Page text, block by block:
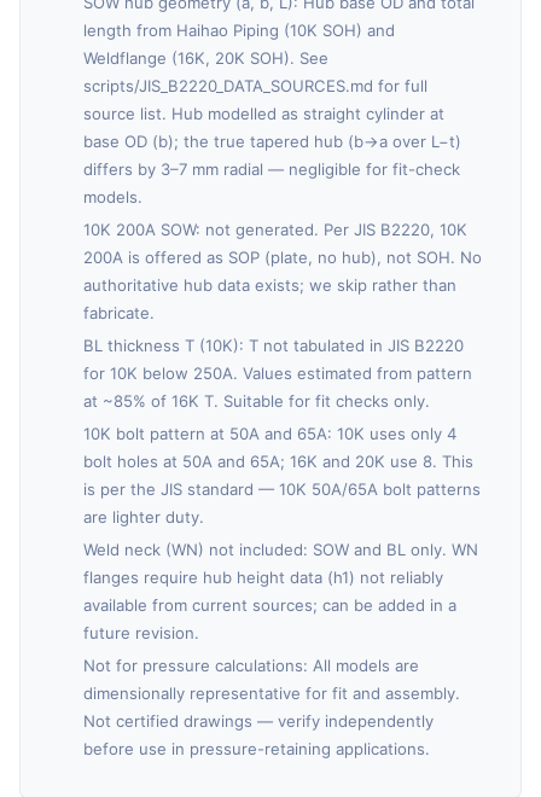
length from Haihao Piping (10K SOH) and
Weldflange (16K, 20K SOH). See
scripts/JIS_B2220_DATA_SOURCES.md for full
source list. Hub modelled as straight cylinder at
base OD (b); the true tapered hub (b→a over L−t)
differs by 3–7 mm radial — negligible for fit-check
models.
10K 200A SOW: not generated. Per JIS B2220, 10K
200A is offered as SOP (plate, no hub), not SOH. No
authoritative hub data exists; we skip rather than
fabricate.
BL thickness T (10K): T not tabulated in JIS B2220
for 10K below 250A. Values estimated from pattern
at ~85% of 16K T. Suitable for fit checks only.
10K bolt pattern at 50A and 65A: 10K uses only 4
bolt holes at 50A and 65A; 16K and 20K use 8. This
is per the JIS standard — 10K 50A/65A bolt patterns
are lighter duty.
Weld neck (WN) not included: SOW and BL only. WN
flanges require hub height data (h1) not reliably
available from current sources; can be added in a
future revision.
Not for pressure calculations: All models are
dimensionally representative for fit and assembly.
Not certified drawings — verify independently
before use in pressure-retaining applications.